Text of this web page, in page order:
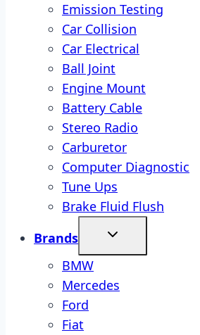
Emission Testing
Car Collision
Car Electrical
Ball Joint
Engine Mount
Battery Cable
Stereo Radio
Carburetor
Computer Diagnostic
Tune Ups
Brake Fluid Flush
Brands
BMW
Mercedes
Ford
Fiat